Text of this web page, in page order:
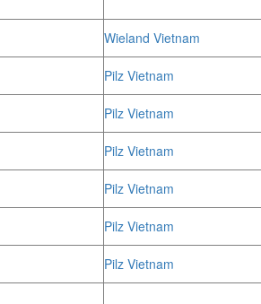
Wieland Vietnam
Pilz Vietnam
Pilz Vietnam
Pilz Vietnam
Pilz Vietnam
Pilz Vietnam
Pilz Vietnam